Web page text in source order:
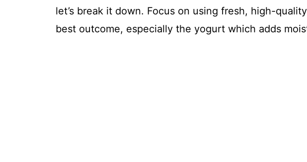
let’s break it down. Focus on using fresh, high-
best outcome, especially the yogurt which adds